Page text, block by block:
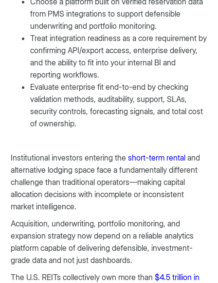
from PMS integrations to support defensible
underwriting and portfolio monitoring.
Treat integration readiness as a core requirement by
confirming API/export access, enterprise delivery,
and the ability to fit into your internal BI and
reporting workflows.
Evaluate enterprise fit end-to-end by checking
validation methods, auditability, support, SLAs,
security controls, forecasting signals, and total cost
of ownership.
Institutional investors entering theshort-term rental and
alternative lodging space face a fundamentally different
challenge than traditional operators—making capital
allocation decisions with incomplete or inconsistent
market intelligence.
Acquisition, underwriting, portfolio monitoring, and
expansion strategy now depend on a reliable analytics
platform capable of delivering defensible, investment-
grade data and not just dashboards.
The U.S. REITs collectively own more than$4.5 trillion in